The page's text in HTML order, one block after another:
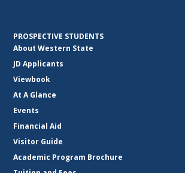
PROSPECTIVE STUDENTS
About Western State
JD Applicants
Viewbook
At A Glance
Events
Financial Aid
Visitor Guide
Academic Program Brochure